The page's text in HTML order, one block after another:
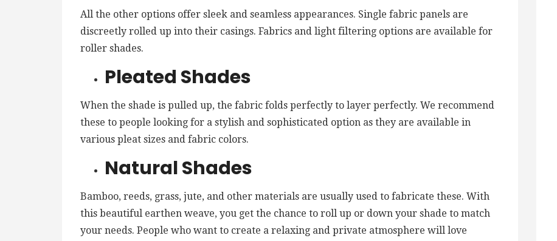
All the other options offer sleek and seamless appearances. Single fabric panels are
discreetly rolled up into their casings. Fabrics and light filtering options are available for
roller shades.
Pleated Shades
When the shade is pulled up, the fabric folds perfectly to layer perfectly. We recommend
these to people looking for a stylish and sophisticated option as they are available in
various pleat sizes and fabric colors.
Natural Shades
Bamboo, reeds, grass, jute, and other materials are usually used to fabricate these. With
this beautiful earthen weave, you get the chance to roll up or down your shade to match
your needs. People who want to create a relaxing and private atmosphere will love